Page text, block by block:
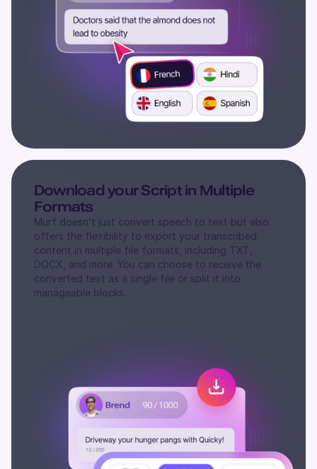
Download your Script in Multiple
Formats
Murf doesn’t just convert speech to text but also
offers the flexibility to export your transcribed
content in multiple file formats, including TXT,
DOCX, and more. You can choose to receive the
converted text as a single file or split it into
manageable blocks.